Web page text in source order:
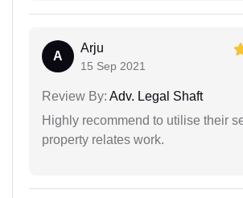
A
Arju
15 Sep 2021
Review By: Adv. Legal Shaft
Highly recommend to utilise their
property relates work.